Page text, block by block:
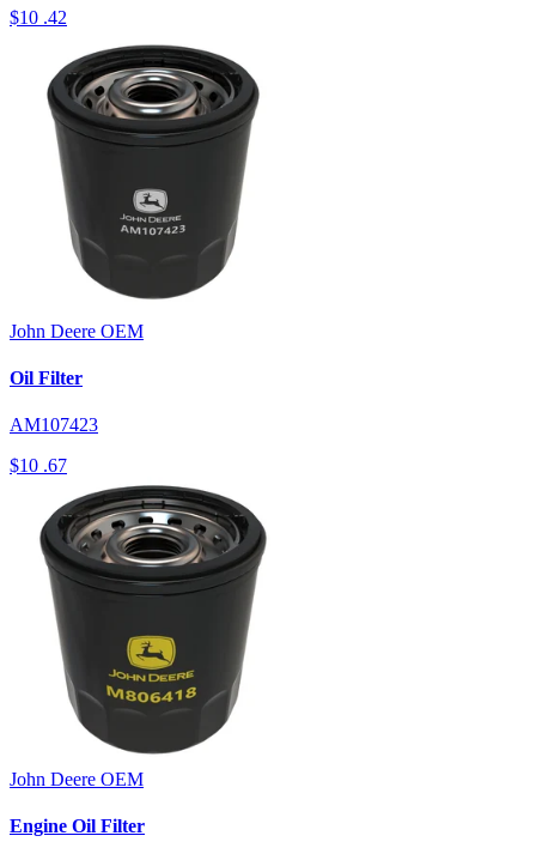
$10 .42
John Deere OEM
Oil Filter
AM107423
$10 .67
John Deere OEM
Engine Oil Filter